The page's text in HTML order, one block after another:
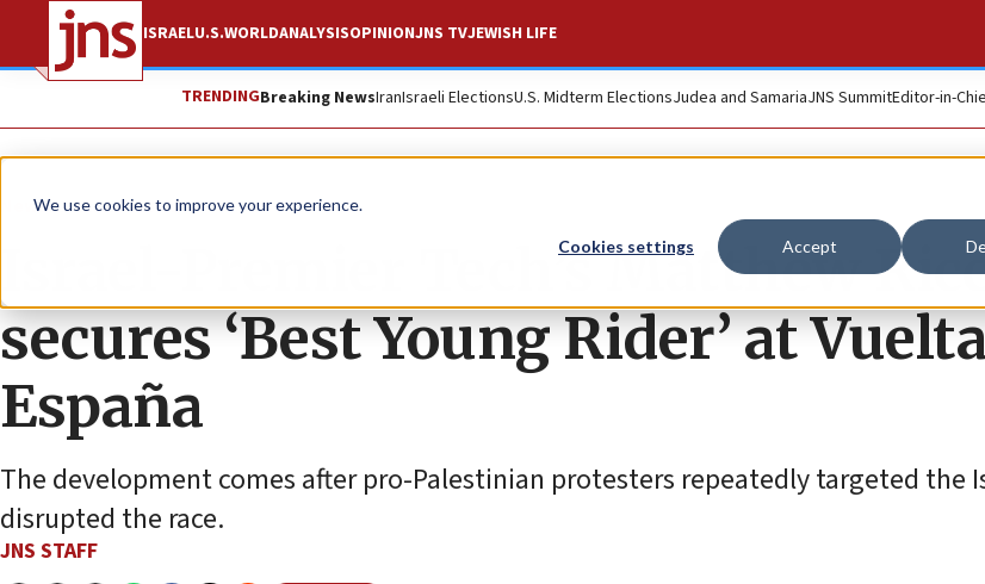
We use cookies to improve your experience.
Cookies settings Accept
ISRAELU.S.WORLDANALYSISOPINIONJNS TVJEWISH LIFE
TRENDINGBreaking NewsIranIsraeli ElectionsU.S. Midterm ElectionsJudea and SamariaJNS SummitEditor-in-
News Israel News
Israel-Premier Tech’s Matthew
secures ‘Best Young Rider’ at
España
The development comes after pro-Palestinian protesters repeatedly targeted the
disrupted the race.
JNS STAFF